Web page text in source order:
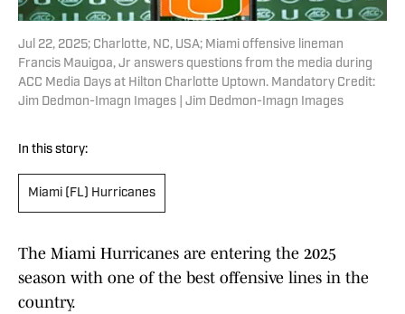
Jul 22, 2025; Charlotte, NC, USA; Miami offensive lineman
Francis Mauigoa, Jr answers questions from the media during
ACC Media Days at Hilton Charlotte Uptown. Mandatory Credit:
Jim Dedmon-Imagn Images | Jim Dedmon-Imagn Images
In this story:
Miami (FL) Hurricanes
The Miami Hurricanes are entering the 2025
season with one of the best offensive lines in the
country.